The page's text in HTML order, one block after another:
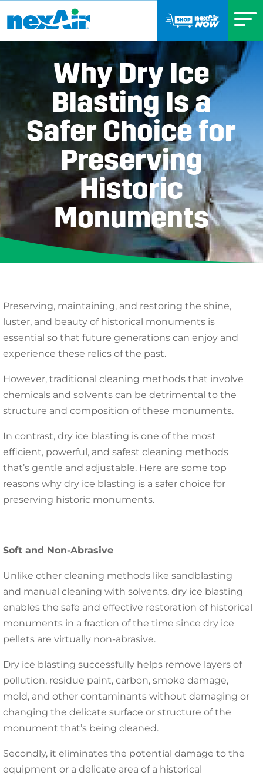
Why Dry Ice
Blasting Is a
Safer Choice for
Preserving
Historic
Monuments
Preserving, maintaining, and restoring the shine,
luster, and beauty of historical monuments is
essential so that future generations can enjoy and
experience these relics of the past.
However, traditional cleaning methods that involve
chemicals and solvents can be detrimental to the
structure and composition of these monuments.
In contrast, dry ice blasting is one of the most
efficient, powerful, and safest cleaning methods
that’s gentle and adjustable. Here are some top
reasons why dry ice blasting is a safer choice for
preserving historic monuments.
Soft and Non-Abrasive
Unlike other cleaning methods like sandblasting
and manual cleaning with solvents, dry ice blasting
enables the safe and effective restoration of historical
monuments in a fraction of the time since dry ice
pellets are virtually non-abrasive.
Dry ice blasting successfully helps remove layers of
pollution, residue paint, carbon, smoke damage,
mold, and other contaminants without damaging or
changing the delicate surface or structure of the
monument that’s being cleaned.
Secondly, it eliminates the potential damage to the
equipment or a delicate area of a historical